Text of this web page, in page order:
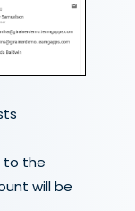
to the
will be